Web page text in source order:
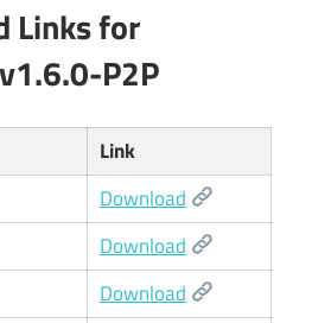
Links for
P2P
Link
Download
Download
Download